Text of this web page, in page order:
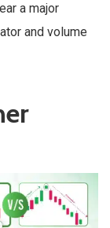
a major
and volume